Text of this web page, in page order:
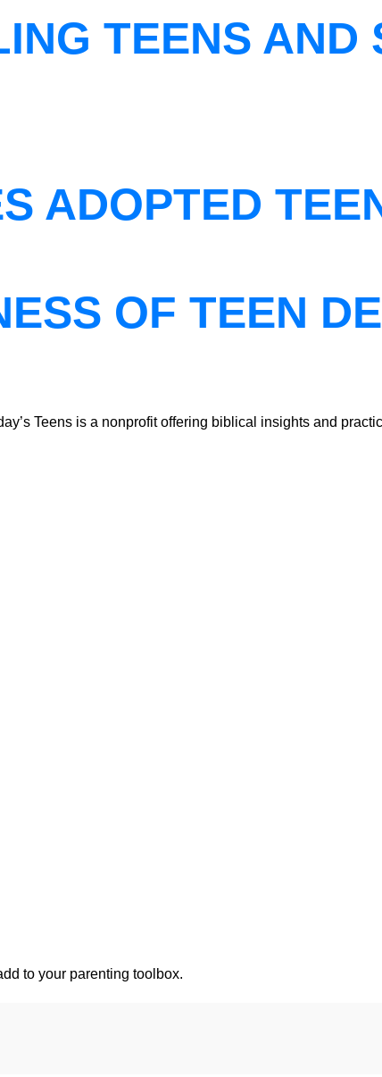
TEENS AND
ADOPTED
OF TEEN
Teens is a nonprofit offering biblical insights and
to your parenting toolbox.